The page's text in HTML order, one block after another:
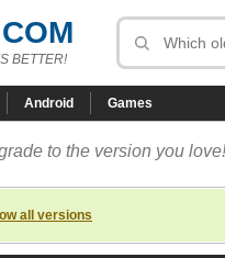
BETTER!
Android Games
to the version you love!
all versions